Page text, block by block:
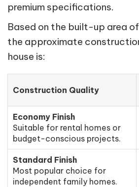
premium specifications.
Based on the built-up area
the approximate
house is:
Construction Quality
Economy Finish
Suitable for rental homes or
budget-conscious projects.
Standard Finish
Most popular choice for
independent family homes.